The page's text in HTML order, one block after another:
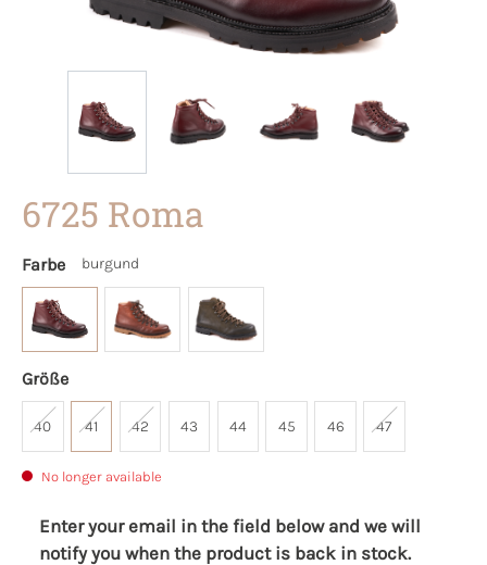
6725 Roma
Farbe burgund
Größe
40 41 42 43 44 45 46 47
No longer available
Enter your email in the field below and we will
notify you when the product is back in stock.